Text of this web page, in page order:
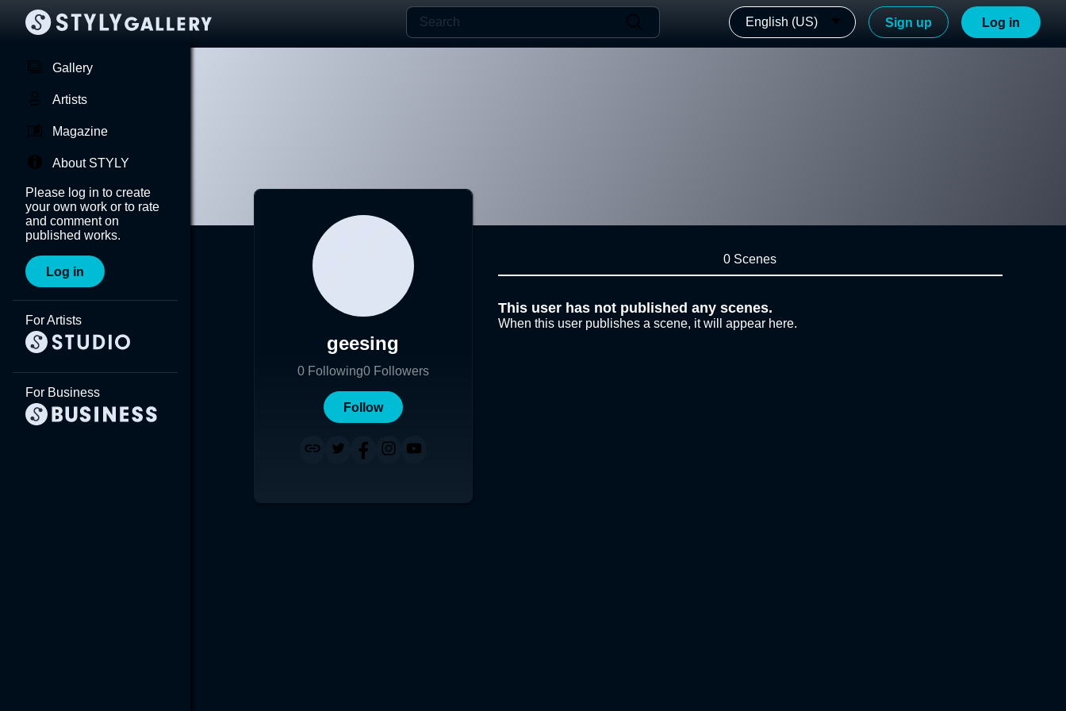
English (US) Sign up Log in
Gallery
Artists
Magazine
About STYLY
Please log in to create
your own work or to rate
and comment on
published works.
Log in
For Artists
For Business
geesing
0 Following0 Followers
Follow
0 Scenes
This user has not published any scenes.
When this user publishes a scene, it will appear here.